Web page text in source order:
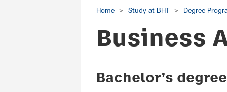
Home Study at BHT Degree
Business
Bachelor’s